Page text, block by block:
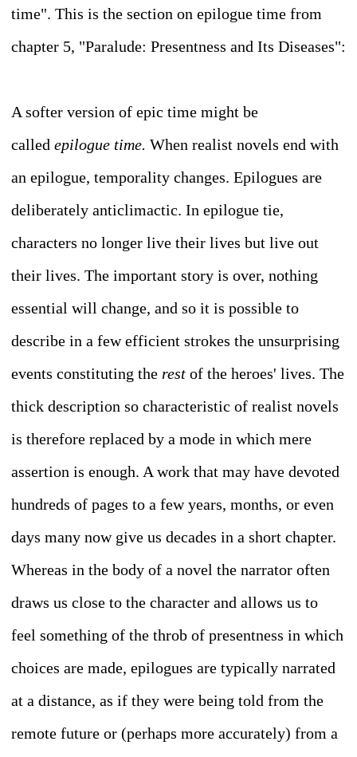
time". This is the section on epilogue time from
chapter 5, "Paralude: Presentness and Its Diseases":
A softer version of epic time might be
called epilogue time. When realist novels end with
an epilogue, temporality changes. Epilogues are
deliberately anticlimactic. In epilogue tie,
characters no longer live their lives but live out
their lives. The important story is over, nothing
essential will change, and so it is possible to
describe in a few efficient strokes the unsurprising
events constituting the rest of the heroes' lives. The
thick description so characteristic of realist novels
is therefore replaced by a mode in which mere
assertion is enough. A work that may have devoted
hundreds of pages to a few years, months, or even
days many now give us decades in a short chapter.
Whereas in the body of a novel the narrator often
draws us close to the character and allows us to
feel something of the throb of presentness in which
choices are made, epilogues are typically narrated
at a distance, as if they were being told from the
remote future or (perhaps more accurately) from a